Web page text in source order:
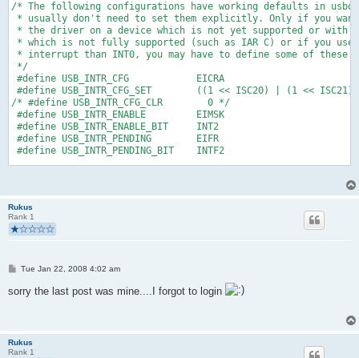
/* The following configurations have working defaults in
* usually don't need to set them explicitly. Only if you
* the driver on a device which is not yet supported or with
* which is not fully supported (such as IAR C) or if you
* interrupt than INT0, you may have to define some of these.
*/
#define USB_INTR_CFG            EICRA
#define USB_INTR_CFG_SET        ((1 << ISC20) | (1 << ISC21))
/* #define USB_INTR_CFG_CLR        0 */
#define USB_INTR_ENABLE         EIMSK
#define USB_INTR_ENABLE_BIT     INT2
#define USB_INTR_PENDING        EIFR
#define USB_INTR_PENDING_BIT    INTF2
Rukus
Rank 1
P
s
t
Tue Jan 22, 2008 4:02 am
sorry the last post was mine....I forgot to login
Rukus
Rank 1